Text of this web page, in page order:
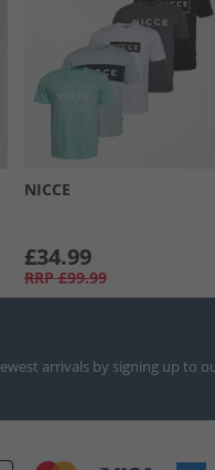
NICCE
£34.99
RRP £99.99
arrivals by signing up to